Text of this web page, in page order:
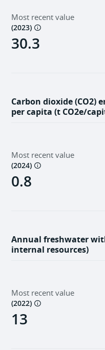
Most recent value
(2023)
30.3
Carbon dioxide (CO2)
per capita (t CO2e/
Most recent value
(2024)
0.8
Annual freshwater
internal resources)
Most recent value
(2022)
13